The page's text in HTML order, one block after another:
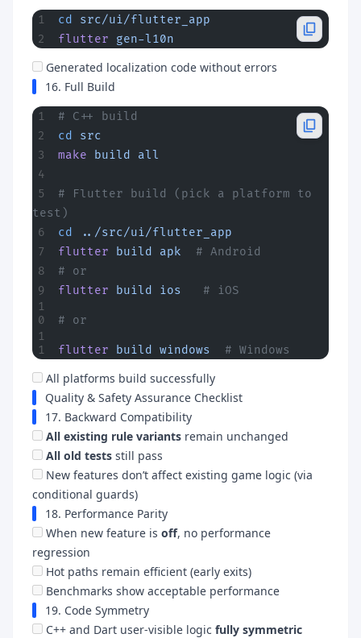
cd
src/ui/flutter_app
flutter gen-l10n
Generated localization code without errors
16. Full Build
# C++ build
cd
src
make build all
# Flutter build (pick a platform to
test)
cd
../src/ui/flutter_app
flutter build apk
  # Android
# or
flutter build ios
   # iOS
# or
flutter build windows
  # Windows
All platforms build successfully
Quality & Safety Assurance Checklist
17. Backward Compatibility
All existing rule variants remain unchanged
All old tests still pass
New features don’t affect existing game logic (via
conditional guards)
18. Performance Parity
When new feature is off, no performance
regression
Hot paths remain efficient (early exits)
Benchmarks show acceptable performance
19. Code Symmetry
C++ and Dart user-visible logic fully symmetric